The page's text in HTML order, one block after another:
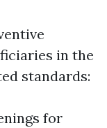
in the
standards:
for